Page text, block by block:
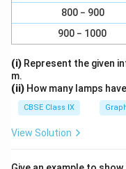
800 − 900
900 − 1000
(i) Represent the given
m.
(ii) How many lamps
CBSE Class IX
View Solution